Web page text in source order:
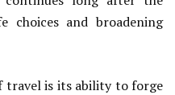
choices and broadening
travel is its ability to forge